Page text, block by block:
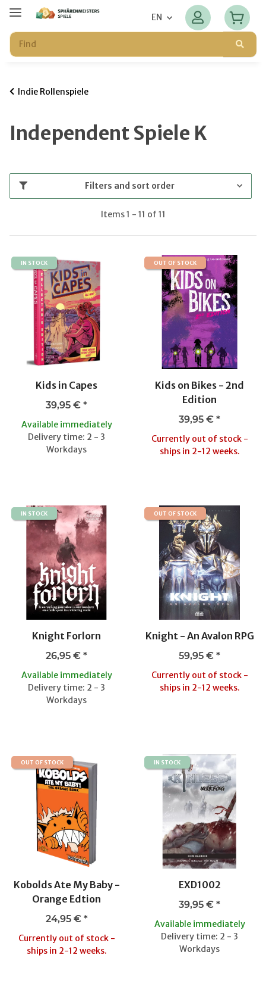
EN
Indie Rollenspiele
Independent Spiele K
Filters and sort order
Items 1 - 11 of 11
IN STOCK
Kids in Capes
39,95 € *
Available immediately
Delivery time: 2 - 3
Workdays
OUT OF STOCK
Kids on Bikes - 2nd
Edition
39,95 € *
Currently out of stock -
ships in 2-12 weeks.
IN STOCK
Knight Forlorn
26,95 € *
Available immediately
Delivery time: 2 - 3
Workdays
OUT OF STOCK
Knight - An Avalon RPG
59,95 € *
Currently out of stock -
ships in 2-12 weeks.
OUT OF STOCK
Kobolds Ate My Baby -
Orange Edtion
24,95 € *
Currently out of stock -
ships in 2-12 weeks.
IN STOCK
EXD1002
39,95 € *
Available immediately
Delivery time: 2 - 3
Workdays